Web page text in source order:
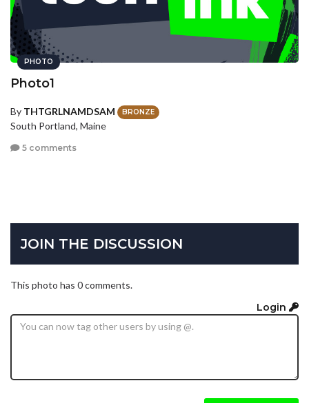
PHOTO
Photo1
By THTGRLNAMDSAM BRONZE
South Portland, Maine
5 comments
JOIN THE DISCUSSION
This photo has 0 comments.
Login